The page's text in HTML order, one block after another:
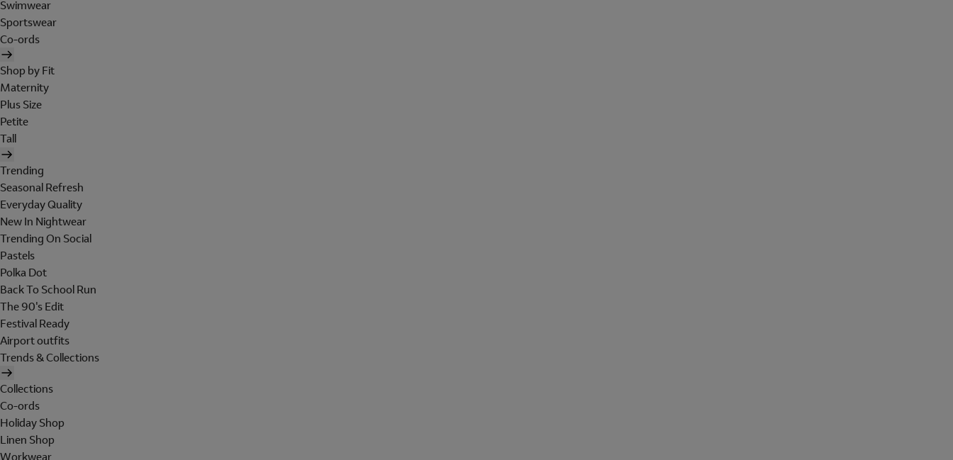
Swimwear
Sportswear
Co-ords
Shop by Fit
Maternity
Plus Size
Petite
Tall
Trending
Seasonal Refresh
Everyday Quality
New In Nightwear
Trending On Social
Pastels
Polka Dot
Back To School Run
The 90's Edit
Festival Ready
Airport outfits
Trends & Collections
Collections
Co-ords
Holiday Shop
Linen Shop
Workwear